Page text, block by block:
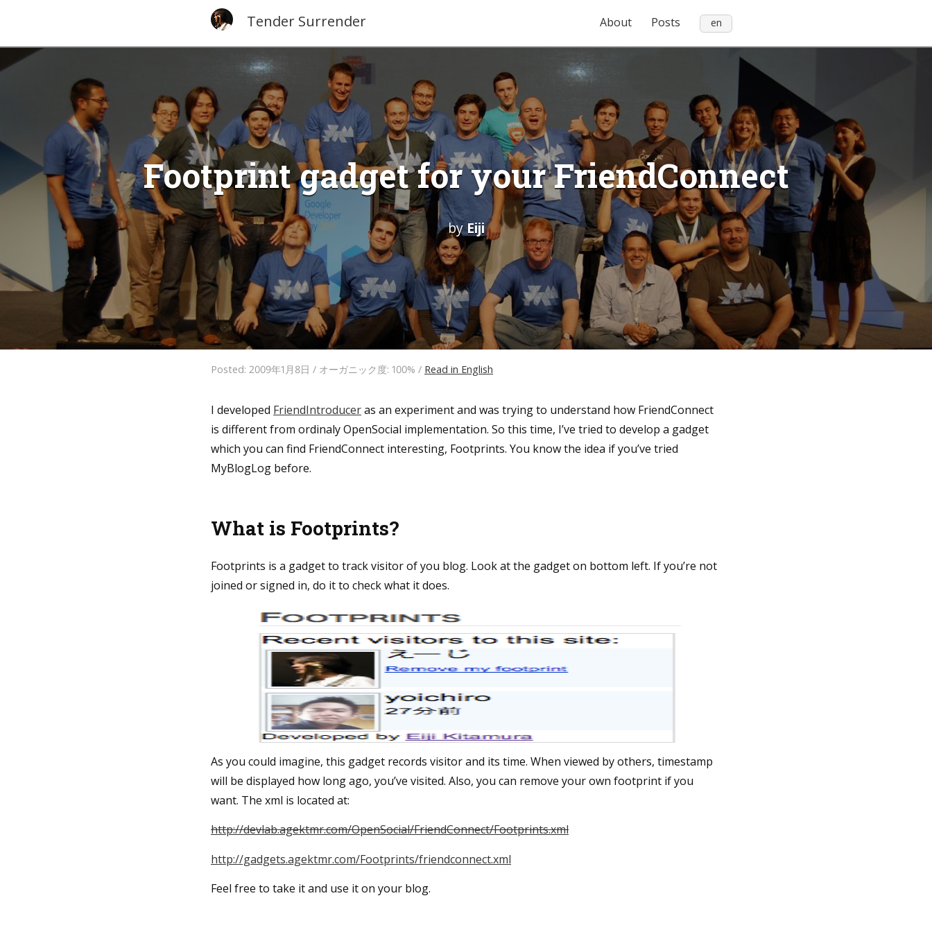
Tender Surrender About Posts en
Footprint gadget for your FriendConnect
byEiji
Posted: 2009年1月8日 / オーガニック度: 100% / Read in English
I developed FriendIntroduceras an experiment and was trying to understand how FriendConnect
is different from ordinaly OpenSocial implementation. So this time, I’ve tried to develop a gadget
which you can find FriendConnect interesting, Footprints. You know the idea if you’ve tried
MyBlogLog before.
What is Footprints?
Footprints is a gadget to track visitor of you blog. Look at the gadget on bottom left. If you’re not
joined or signed in, do it to check what it does.
As you could imagine, this gadget records visitor and its time. When viewed by others, timestamp
will be displayed how long ago, you’ve visited. Also, you can remove your own footprint if you
want. The xml is located at:
http://devlab.agektmr.com/OpenSocial/FriendConnect/Footprints.xml
http://gadgets.agektmr.com/Footprints/friendconnect.xml
Feel free to take it and use it on your blog.